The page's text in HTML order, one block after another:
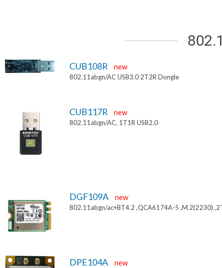
CUB108R new
802.11abgn/AC USB3.0 2T2R Dongle
CUB117R new
802.11abgn/AC, 1T1R USB2.0
DGF109A new
802.11abgn/ac+BT4.2 ,QCA6174A-5 ,M.2(2230)
DPE104A new